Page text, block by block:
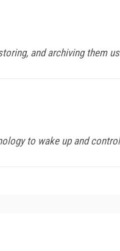
and archiving them
to wake up and